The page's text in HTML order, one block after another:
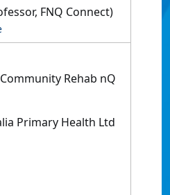
FNQ Connect)
Rehab nQ
Primary Health Ltd